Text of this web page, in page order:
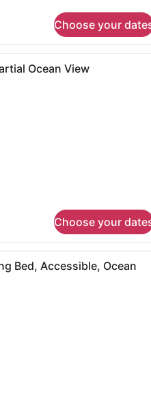
Choose your
Ocean View
Choose your
A view from a balcony
Bed, Accessible, Ocean